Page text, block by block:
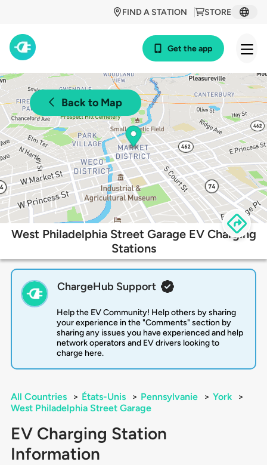
STORE
FIND A STATION
Get the app
Back to Map
West Philadelphia Street Garage EV Charging
Stations
ChargeHub Support
Help the EV Community! Help others by sharing
your experience in the "Comments" section by
sharing any issues you have experienced and help
network operators and EV drivers looking to
charge here.
All Countries > États-Unis > Pennsylvanie > York
>
West Philadelphia Street Garage
EV Charging Station
Information